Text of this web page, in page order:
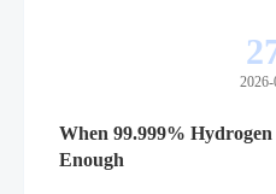
When 99.999%
Enough